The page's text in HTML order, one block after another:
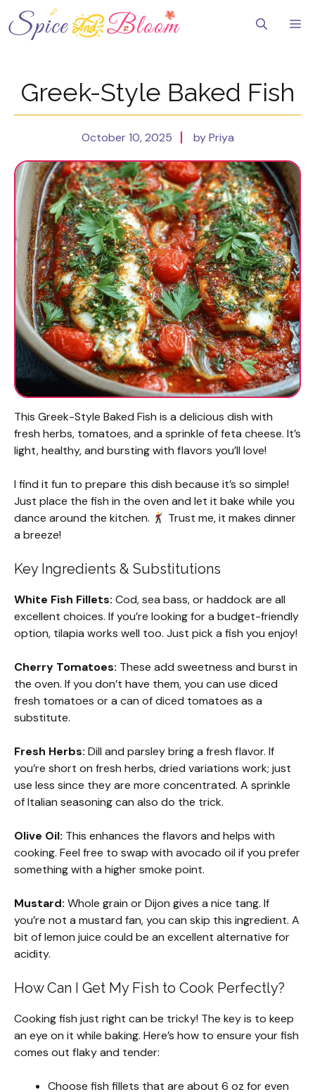
to
content
Greek-Style Baked Fish
October 10, 2025 by Priya
This Greek-Style Baked Fish is a delicious dish with
fresh herbs, tomatoes, and a sprinkle of feta cheese. It’s
light, healthy, and bursting with flavors you’ll love!
I find it fun to prepare this dish because it’s so simple!
Just place the fish in the oven and let it bake while you
dance around the kitchen.
Trust me, it makes dinner
a breeze!
Key Ingredients & Substitutions
White Fish Fillets: Cod, sea bass, or haddock are all
excellent choices. If you’re looking for a budget-friendly
option, tilapia works well too. Just pick a fish you enjoy!
Cherry Tomatoes: These add sweetness and burst in
the oven. If you don’t have them, you can use diced
fresh tomatoes or a can of diced tomatoes as a
substitute.
Fresh Herbs: Dill and parsley bring a fresh flavor. If
you’re short on fresh herbs, dried variations work; just
use less since they are more concentrated. A sprinkle
of Italian seasoning can also do the trick.
Olive Oil: This enhances the flavors and helps with
cooking. Feel free to swap with avocado oil if you prefer
something with a higher smoke point.
Mustard: Whole grain or Dijon gives a nice tang. If
you’re not a mustard fan, you can skip this ingredient. A
bit of lemon juice could be an excellent alternative for
acidity.
How Can I Get My Fish to Cook Perfectly?
Cooking fish just right can be tricky! The key is to keep
an eye on it while baking. Here’s how to ensure your fish
comes out flaky and tender:
Choose fish fillets that are about 6 oz for even